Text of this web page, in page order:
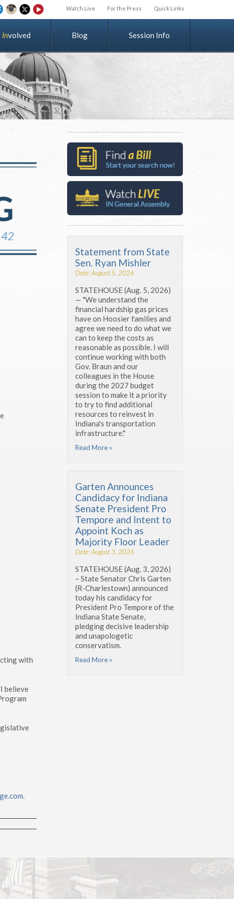
Watch Live For the Press Quick Links
Involved Blog Session Info
with
believe
.
Statement from State
Sen. Ryan Mishler
Date: August 5, 2026
STATEHOUSE (Aug. 5, 2026)
— "We understand the
financial hardship gas prices
have on Hoosier families and
agree we need to do what we
can to keep the costs as
reasonable as possible. I will
continue working with both
Gov. Braun and our
colleagues in the House
during the 2027 budget
session to make it a priority
to try to find additional
resources to reinvest in
Indiana's transportation
infrastructure."
Read More »
Garten Announces
Candidacy for Indiana
Senate President Pro
Tempore and Intent to
Appoint Koch as
Majority Floor Leader
Date: August 3, 2026
STATEHOUSE (Aug. 3, 2026)
– State Senator Chris Garten
(R-Charlestown) announced
today his candidacy for
President Pro Tempore of the
Indiana State Senate,
pledging decisive leadership
and unapologetic
conservatism.
Read More »